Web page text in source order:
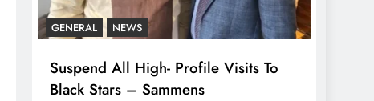
GENERAL NEWS
Suspend All High- Profile Visits To
Black Stars – Sammens